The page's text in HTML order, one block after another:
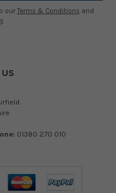
our Terms & Conditions and
.
01380 270 010